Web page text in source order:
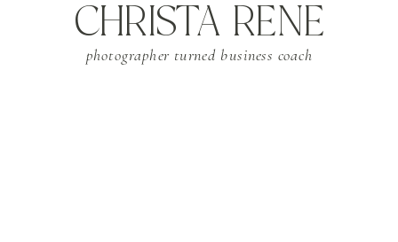
photographer turned business coach
CHRISTA RENE